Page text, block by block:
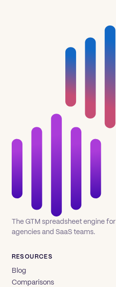
The GTM spreadsheet engine for
agencies and SaaS teams.
RESOURCES
Blog
Comparisons